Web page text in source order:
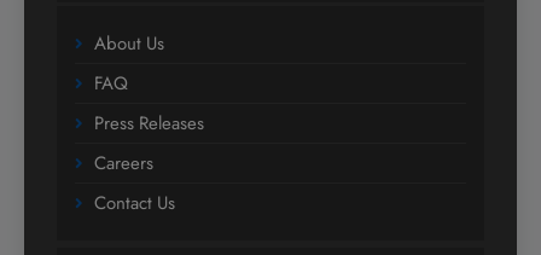
About Us
FAQ
Press Releases
Careers
Contact Us